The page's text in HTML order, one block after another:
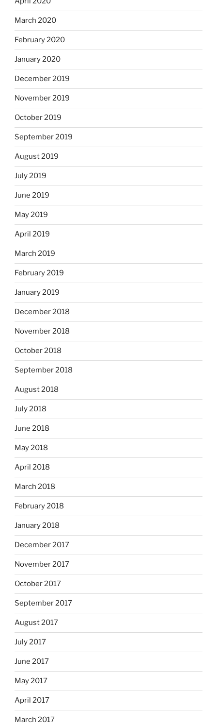
March 2020
February 2020
January 2020
December 2019
November 2019
October 2019
September 2019
August 2019
July 2019
June 2019
May 2019
April 2019
March 2019
February 2019
January 2019
December 2018
November 2018
October 2018
September 2018
August 2018
July 2018
June 2018
May 2018
April 2018
March 2018
February 2018
January 2018
December 2017
November 2017
October 2017
September 2017
August 2017
July 2017
June 2017
May 2017
April 2017
March 2017